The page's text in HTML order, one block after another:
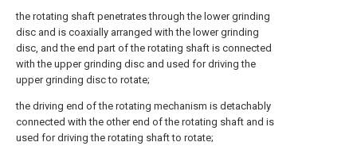
the rotating shaft penetrates through the lower grinding
disc and is coaxially arranged with the lower grinding
disc, and the end part of the rotating shaft is connected
with the upper grinding disc and used for driving the
upper grinding disc to rotate;
the driving end of the rotating mechanism is detachably
connected with the other end of the rotating shaft and is
used for driving the rotating shaft to rotate;